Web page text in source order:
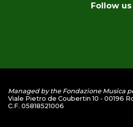
Follow us
Managed by the Fondazione Musica
Viale Pietro de Coubertin 10 - 00196
C.F. 05818521006